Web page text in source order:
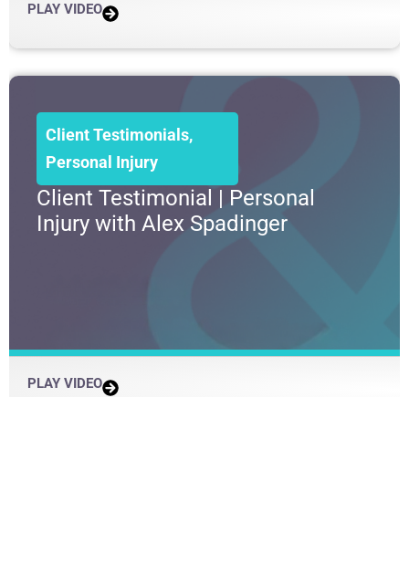
PLAY VIDEO
Client Testimonials,
Personal Injury
Client Testimonial | Personal
Injury with Alex Spadinger
PLAY VIDEO